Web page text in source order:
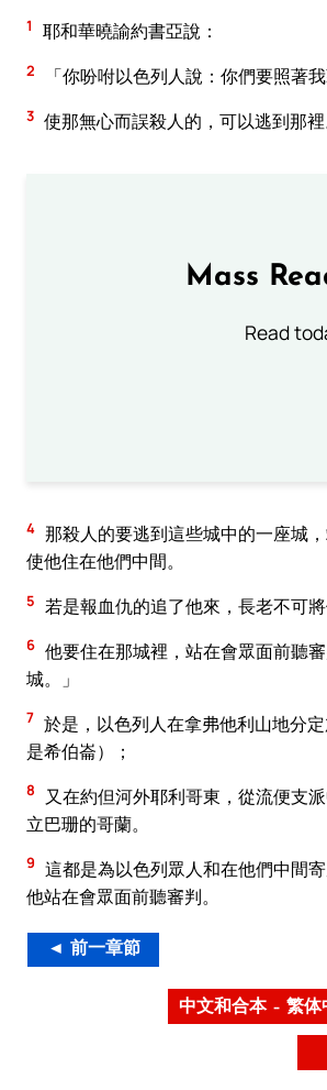
1 耶和華曉諭約書亞說：
2 「你吩咐以色列人說：你們要照著
3 使那無心而誤殺人的，可以逃到那
Mass
Read
4 那殺人的要逃到這些城中的一座城
使他住在他們中間。
5 若是報血仇的追了他來，長老不可
6 他要住在那城裡，站在會眾面前聽
城。」
7 於是，以色列人在拿弗他利山地分
是希伯崙）；
8
又在約但河外耶利哥東，從流便支
立巴珊的哥蘭。
9 這都是為以色列眾人和在他們中間
他站在會眾面前聽審判。
◄ 前一章節
中文和合本 – 繁体